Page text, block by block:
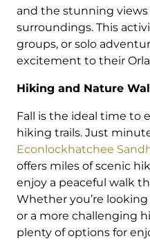
and the stunning
surroundings. This
groups, or solo
excitement to their
Hiking and Nature
Fall is the ideal time to
hiking trails. Just
Econlockhatchee
offers miles of scenic
enjoy a peaceful walk
Whether you’re
or a more challenging
plenty of options for